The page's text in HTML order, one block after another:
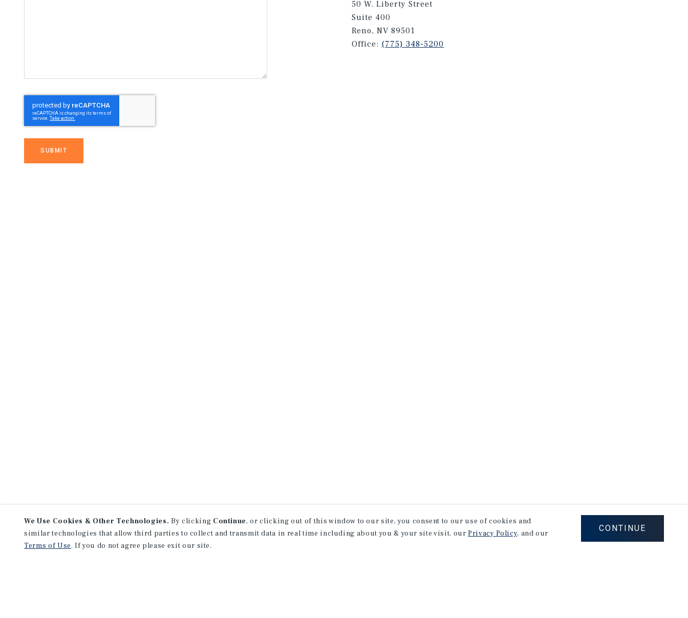
SUBMIT
50 W. Liberty Street
Suite 400
Reno, NV 89501
Office: (775) 348-5200
We Use Cookies & Other Technologies. By clicking Continue, or clicking out of this window to our site, you consent to our use of cookies and
similar technologies that allow third parties to collect and transmit data in real time including about you & your site visit, ourPrivacy Policy, and our
Terms of Use. If you do not agree please exit our site.
CONTINUE